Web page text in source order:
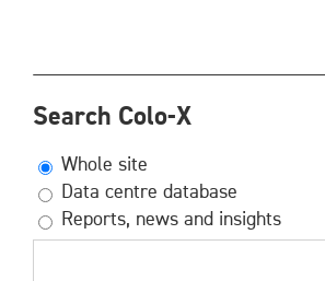
Search Colo-X
Whole site
Data centre database
Reports, news and insights